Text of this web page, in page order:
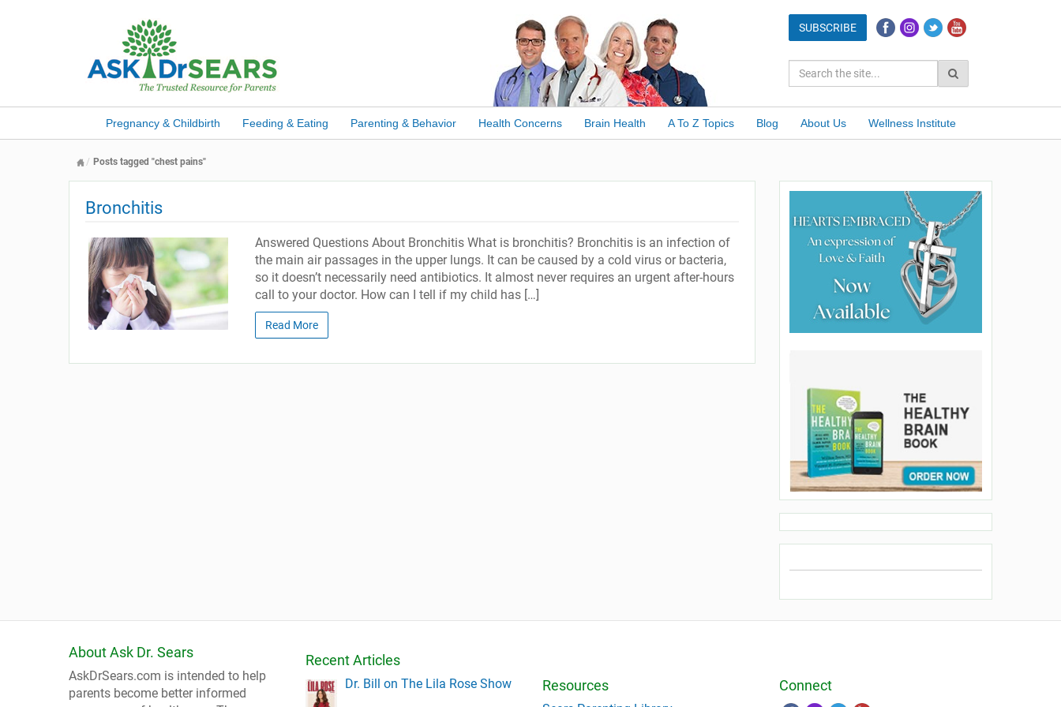
Pregnancy & Childbirth Feeding & Eating Parenting & Behavior Health Concerns Brain Health A To Z Topics Blog About Us Wellness Institute
Posts tagged "chest pains"
Bronchitis
Answered Questions About Bronchitis What is bronchitis? Bronchitis is an infection of
the main air passages in the upper lungs. It can be caused by a cold virus or bacteria,
so it doesn’t necessarily need antibiotics. It almost never requires an urgent after-hours
call to your doctor. How can I tell if my child has […]
Read More
About Ask Dr. Sears
AskDrSears.com is intended to help
parents become better informed
Recent Articles
Dr. Bill on The Lila Rose Show Resources Connect